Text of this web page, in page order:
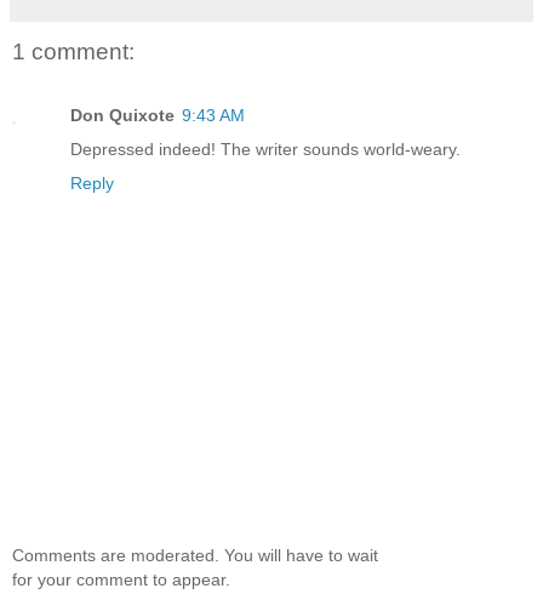
1 comment:
Don Quixote 9:43 AM
Depressed indeed! The writer sounds world-weary.
Reply
Comments are moderated. You will have to wait
for your comment to appear.